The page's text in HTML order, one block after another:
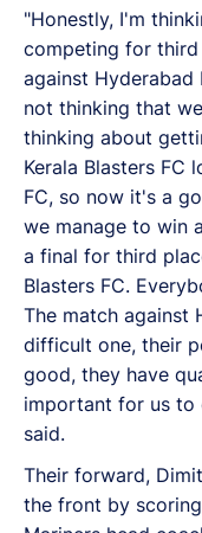
"Honestly, I'm
competing for
against Hyderabad
not thinking that
thinking about
Kerala Blasters FC
FC, so now it's a
we manage to win
a final for third
Blasters FC.
The match against
difficult one, their
good, they have
important for us to
said.
Their forward,
the front by